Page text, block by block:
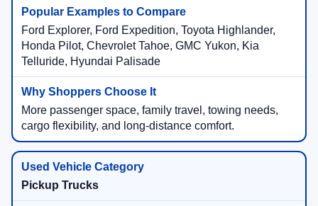
Ford Explorer, Ford Expedition, Toyota Highlander,
Honda Pilot, Chevrolet Tahoe, GMC Yukon, Kia
Telluride, Hyundai Palisade
More passenger space, family travel, towing needs,
cargo flexibility, and long-distance comfort.
Pickup Trucks